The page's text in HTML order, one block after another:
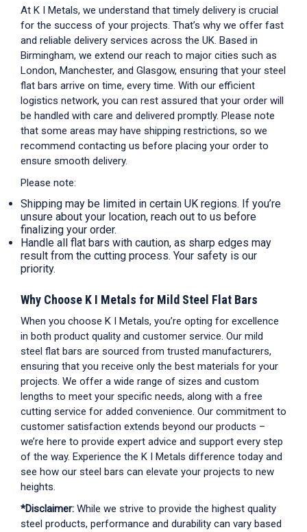
At K I Metals, we understand that timely delivery is crucial
for the success of your projects. That’s why we offer fast
and reliable delivery services across the UK. Based in
Birmingham, we extend our reach to major cities such as
London, Manchester, and Glasgow, ensuring that your steel
flat bars arrive on time, every time. With our efficient
logistics network, you can rest assured that your order will
be handled with care and delivered promptly. Please note
that some areas may have shipping restrictions, so we
recommend contacting us before placing your order to
ensure smooth delivery.
Please note:
Shipping may be limited in certain UK regions. If you’re
unsure about your location, reach out to us before
finalizing your order.
Handle all flat bars with caution, as sharp edges may
result from the cutting process. Your safety is our
priority.
Why Choose K I Metals for Mild Steel Flat Bars
When you choose K I Metals, you’re opting for excellence
in both product quality and customer service. Our mild
steel flat bars are sourced from trusted manufacturers,
ensuring that you receive only the best materials for your
projects. We offer a wide range of sizes and custom
lengths to meet your specific needs, along with a free
cutting service for added convenience. Our commitment to
customer satisfaction extends beyond our products –
we’re here to provide expert advice and support every step
of the way. Experience the K I Metals difference today and
see how our steel bars can elevate your projects to new
heights.
*Disclaimer: While we strive to provide the highest quality
steel products, performance and durability can vary based